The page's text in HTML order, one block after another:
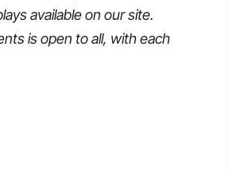
available on our site.
is open to all, with each